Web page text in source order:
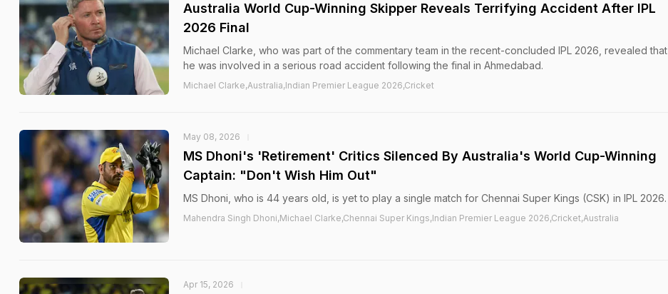
Australia World Cup-Winning Skipper Reveals Terrifying Accident After IPL
2026 Final
Michael Clarke, who was part of the commentary team in the recent-concluded IPL 2026, revealed that
he was involved in a serious road accident following the final in Ahmedabad.
Michael Clarke,Australia,Indian Premier League 2026,Cricket
May 08, 2026
MS Dhoni's 'Retirement' Critics Silenced By Australia's World Cup-Winning
Captain: "Don't Wish Him Out"
MS Dhoni, who is 44 years old, is yet to play a single match for Chennai Super Kings (CSK) in IPL 2026.
Mahendra Singh Dhoni,Michael Clarke,Chennai Super Kings,Indian Premier League 2026,Cricket,Australia
Apr 15, 2026